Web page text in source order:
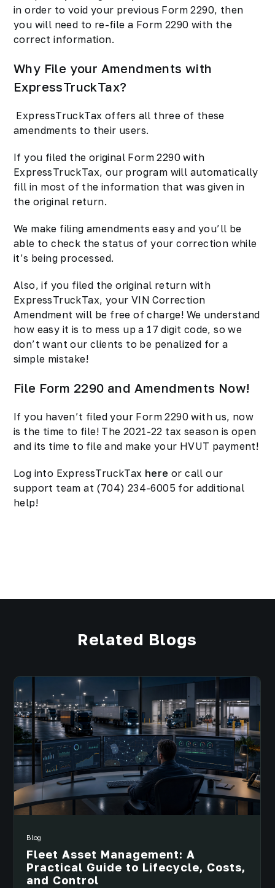
in order to void your previous Form 2290, then
you will need to re-file a Form 2290 with the
correct information.
Why File your Amendments with
ExpressTruckTax?
ExpressTruckTax offers all three of these
amendments to their users.
If you filed the original Form 2290 with
ExpressTruckTax, our program will automatically
fill in most of the information that was given in
the original return.
We make filing amendments easy and you’ll be
able to check the status of your correction while
it’s being processed.
Also, if you filed the original return with
ExpressTruckTax, your VIN Correction
Amendment will be free of charge! We understand
how easy it is to mess up a 17 digit code, so we
don’t want our clients to be penalized for a
simple mistake!
File Form 2290 and Amendments Now!
If you haven’t filed your Form 2290 with us, now
is the time to file! The 2021-22 tax season is open
and its time to file and make your HVUT payment!
Log into ExpressTruckTax here or call our
support team at (704) 234-6005 for additional
help!
Related Blogs
Blog
Fleet Asset Management: A
Practical Guide to Lifecycle, Costs,
and Control